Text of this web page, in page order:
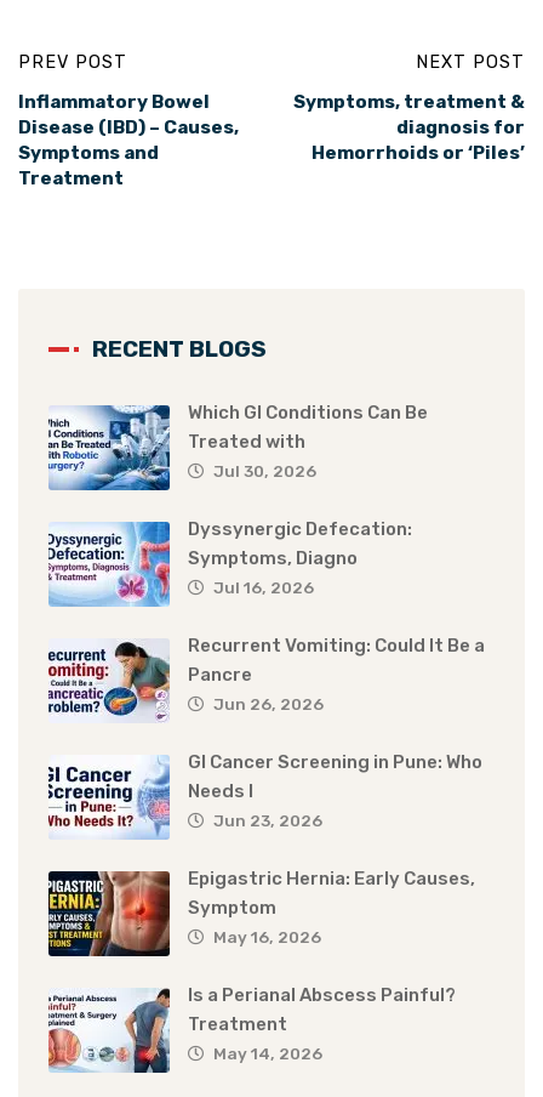
PREV POST
Inflammatory Bowel
Disease (IBD) – Causes,
Symptoms and
Treatment
NEXT POST
Symptoms, treatment &
diagnosis for
Hemorrhoids or ‘Piles’
RECENT BLOGS
Which GI Conditions Can Be
Treated with
Jul 30, 2026
Dyssynergic Defecation:
Symptoms, Diagno
Jul 16, 2026
Recurrent Vomiting: Could It Be a
Pancre
Jun 26, 2026
GI Cancer Screening in Pune: Who
Needs I
Jun 23, 2026
Epigastric Hernia: Early Causes,
Symptom
May 16, 2026
Is a Perianal Abscess Painful?
Treatment
May 14, 2026